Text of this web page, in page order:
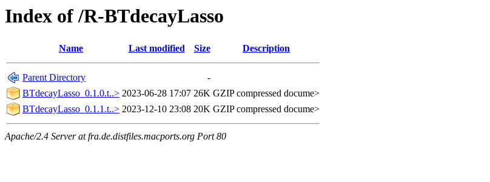
Index of /R-BTdecayLasso
Name Last modified Size Description
Parent Directory
-
BTdecayLasso_0.1.0.t..> 2023-06-28 17:07 26K GZIP compressed docume>
BTdecayLasso_0.1.1.t..> 2023-12-10 23:08 20K GZIP compressed docume>
Apache/2.4 Server at fra.de.distfiles.macports.org Port 80